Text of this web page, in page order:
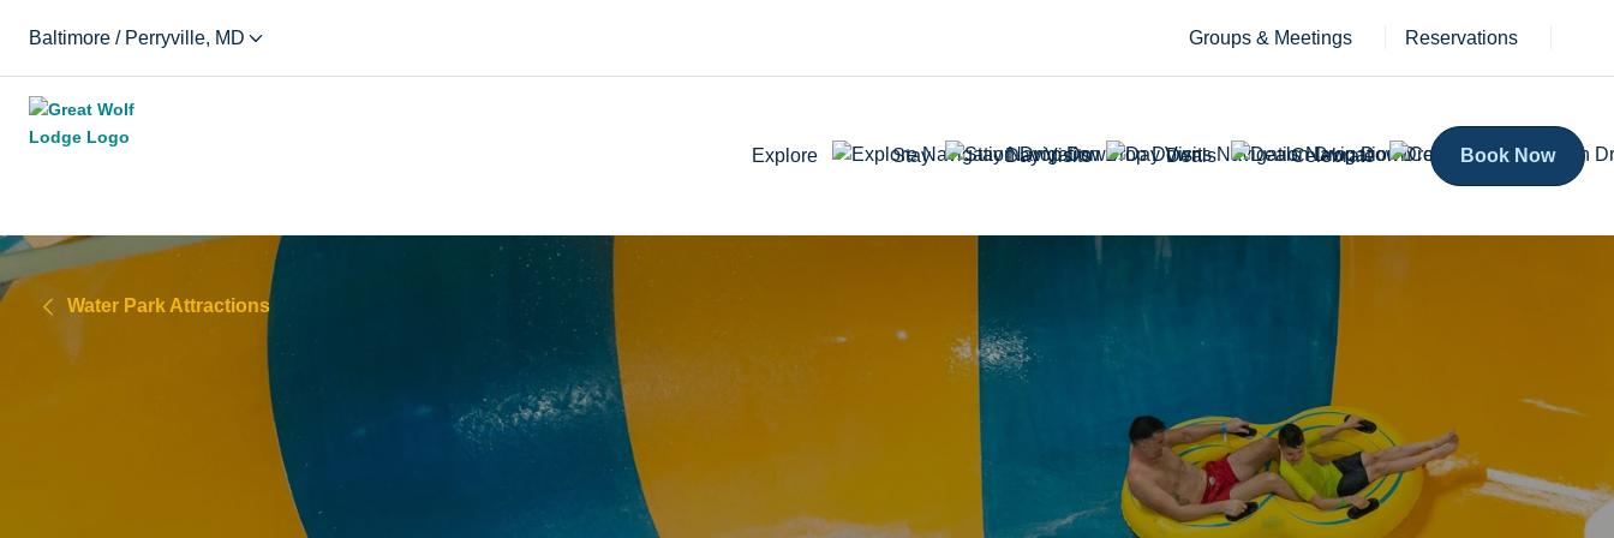
Baltimore / Perryville, MD Groups & Meetings Reservations
Explore Stay Day Visits Deals Celebrate Book Now
Water Park Attractions